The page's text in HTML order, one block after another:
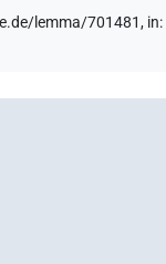
lemma/701481, in: